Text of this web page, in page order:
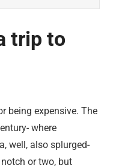
trip to
being expensive. The
where
well, also splurged-
or two, but